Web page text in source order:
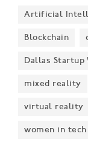
Artificial
Blockchain
Dallas Startup
mixed reality
virtual reality
women in tech